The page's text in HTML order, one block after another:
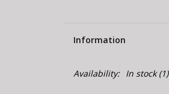
Information
Availability: In stock(1)